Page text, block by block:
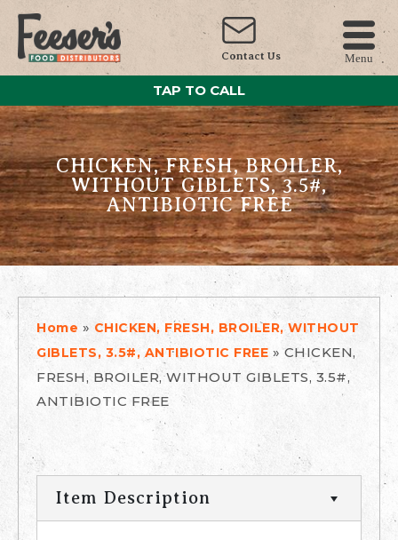
Contact Us Menu
TAP TO CALL
CHICKEN, FRESH, BROILER,
WITHOUT GIBLETS, 3.5#,
ANTIBIOTIC FREE
Home » CHICKEN, FRESH, BROILER, WITHOUT
GIBLETS, 3.5#, ANTIBIOTIC FREE » CHICKEN,
FRESH, BROILER, WITHOUT GIBLETS, 3.5#,
ANTIBIOTIC FREE
Item Description